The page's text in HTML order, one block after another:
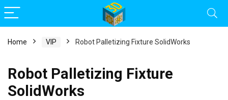
Home VIP Robot Palletizing Fixture SolidWorks
Robot Palletizing Fixture
SolidWorks